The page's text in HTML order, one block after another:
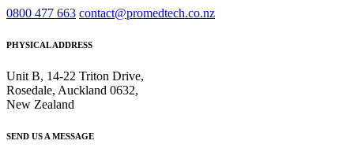
0800 477 663 contact@promedtech.co.nz
PHYSICAL ADDRESS
Unit B, 14-22 Triton Drive,
Rosedale, Auckland 0632,
New Zealand
SEND US A MESSAGE